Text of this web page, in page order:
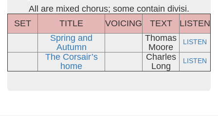
All are mixed chorus; some contain divisi.
SET
TITLE VOICING TEXT
LISTEN
Spring and
Autumn
Thomas
Moore
LISTEN
The Corsair’s
home
Charles
Long
LISTEN